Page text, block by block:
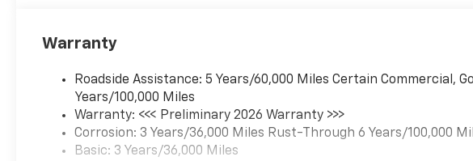
Warranty
Roadside Assistance: 5 Years/60,000 Miles Certain Commercial,
Years/100,000 Miles
Warranty: <<< Preliminary 2026 Warranty >>>
Corrosion: 3 Years/36,000 Miles Rust-Through 6 Years/100,000
Basic: 3 Years/36,000 Miles